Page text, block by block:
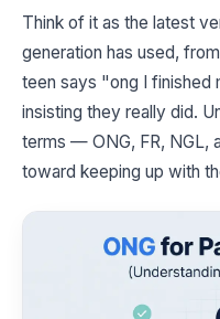
Think of it as the latest
generation has used,
teen says "ong I finished
insisting they really did.
terms — ONG, FR, NGL,
toward keeping up with